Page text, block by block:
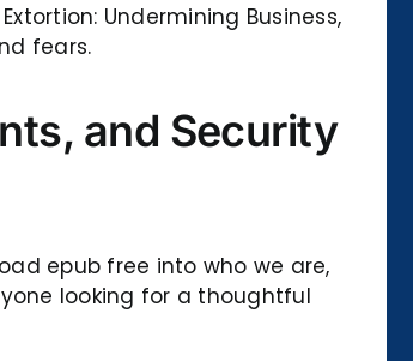
Undermining Business,
fears.
and Security
epub free into who we are,
looking for a thoughtful